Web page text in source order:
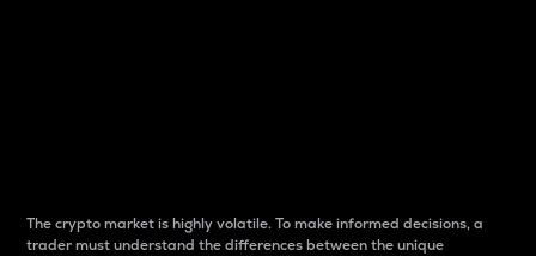
The crypto market is highly volatile. To make informed decisions, a
trader must understand the differences between the unique